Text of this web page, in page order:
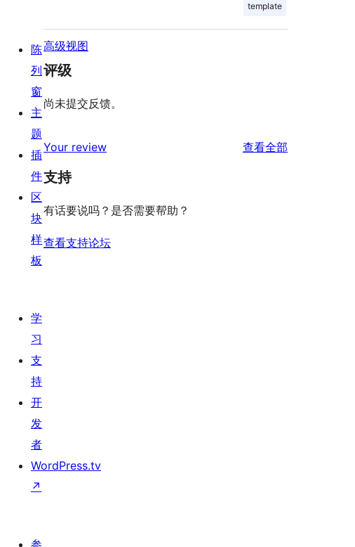
template
高级视图
评级
尚未提交反馈。
Your review 查看全部
支持
有话要说吗？是否需要帮助？
查看支持论坛
陈
列
窗
主
题
插
件
区
块
样
板
学
习
支
持
开
发
者
WordPress.tv
↗